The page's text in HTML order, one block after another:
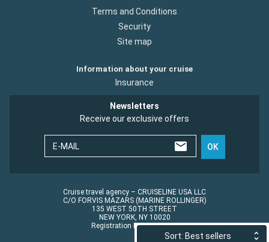
Sort: Best sellers
Terms and Conditions
Security
Site map
Information about your cruise
Insurance
Newsletters
Receive our exclusive offers
E-MAIL OK
Cruise travel agency – CRUISELINE USA LLC
C/O FORVIS MAZARS (MARINE ROLLINGER)
135 WEST 50TH STREET
NEW YORK, NY 10020
Registration No.: ST45152